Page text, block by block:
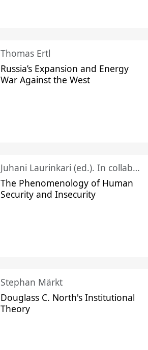
Thomas Ertl
Russia’s Expansion and Energy
War Against the West
Juhani Laurinkari (ed.). In collaboration with Pauli Niemelä
The Phenomenology of Human
Security and Insecurity
Stephan Märkt
Douglass C. North's Institutional
Theory